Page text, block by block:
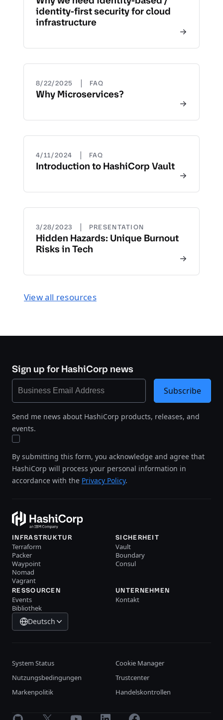
identity-first security for cloud
infrastructure
8/22/2025 | FAQ
Why Microservices?
4/11/2024 | FAQ
Introduction to HashiCorp Vault
3/28/2023 | PRESENTATION
Hidden Hazards: Unique Burnout
Risks in Tech
View all resources
Sign up for HashiCorp news
Send me news about HashiCorp products, releases, and
events.
By submitting this form, you acknowledge and agree that
HashiCorp will process your personal information in
accordance with the Privacy Policy.
Subscribe
INFRASTRUKTUR
Terraform
Packer
Waypoint
Nomad
Vagrant
SICHERHEIT
Vault
Boundary
Consul
RESSOURCEN
Events
Bibliothek
UNTERNEHMEN
Kontakt
Deutsch
System Status
Cookie Manager
Nutzungsbedingungen
Trustcenter
Markenpolitik
Handelskontrollen